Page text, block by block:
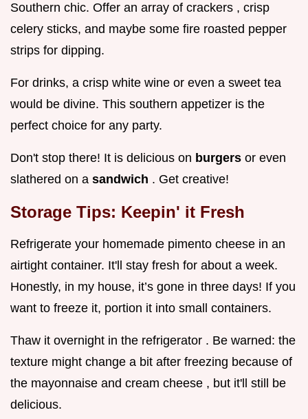
Southern chic. Offer an array of crackers , crisp
celery sticks, and maybe some fire roasted pepper
strips for dipping.
For drinks, a crisp white wine or even a sweet tea
would be divine. This southern appetizer is the
perfect choice for any party.
Don't stop there! It is delicious on burgers or even
slathered on a sandwich . Get creative!
Storage Tips: Keepin' it Fresh
Refrigerate your homemade pimento cheese in an
airtight container. It'll stay fresh for about a week.
Honestly, in my house, it’s gone in three days! If you
want to freeze it, portion it into small containers.
Thaw it overnight in the refrigerator . Be warned: the
texture might change a bit after freezing because of
the mayonnaise and cream cheese , but it'll still be
delicious.